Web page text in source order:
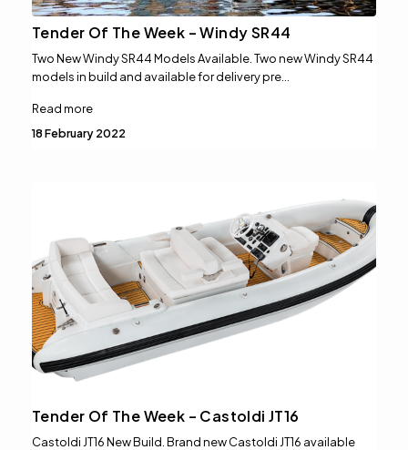
Tender Of The Week – Windy SR44
Two New Windy SR44 Models Available. Two new Windy SR44
models in build and available for delivery pre…
Read more
18 February 2022
Tender Of The Week – Castoldi JT16
Castoldi JT16 New Build. Brand new Castoldi JT16 available